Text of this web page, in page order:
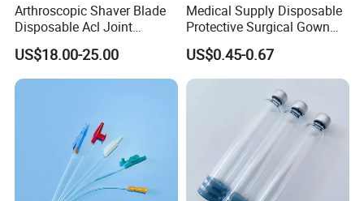
Arthroscopic Shaver Blade
Disposable Acl Joint
Reconstruction Compatible
with Smith & Nephew
Stryker Linvatec Systems
US$18.00-25.00
Medical Supply Disposable
Protective Surgical Gown
Nonwoven PP/PE/ Sterile
and Waterproof Isolation
Gown with Knit Cuff Lab
Coat for Hospital Dental
US$0.45-0.67